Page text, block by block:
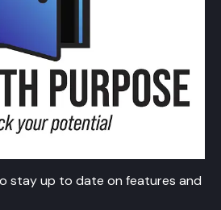
stay up to date on features and